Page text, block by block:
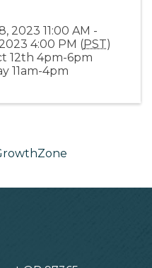
2023 11:00 AM -
4:00 PM (PST)
12th 4pm-6pm
11am-4pm